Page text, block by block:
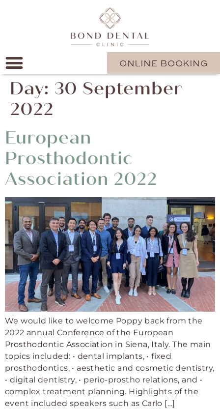
ONLINE BOOKING
Day: 30 September
2022
European
Prosthodontic
Association 2022
We would like to welcome Poppy back from the
2022 annual Conference of the European
Prosthodontic Association in Siena, Italy. The main
topics included: • dental implants, • fixed
prosthodontics, • aesthetic and cosmetic dentistry,
• digital dentistry, • perio-prostho relations, and •
complex treatment planning. Highlights of the
event included speakers such as Carlo […]